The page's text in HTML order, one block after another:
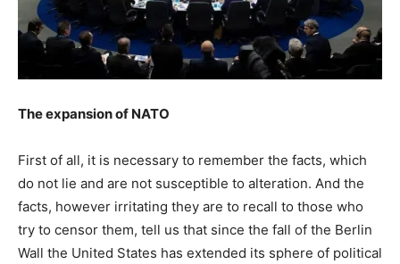
The expansion of NATO
First of all, it is necessary to remember the facts, which
do not lie and are not susceptible to alteration. And the
facts, however irritating they are to recall to those who
try to censor them, tell us that since the fall of the Berlin
Wall the United States has extended its sphere of political